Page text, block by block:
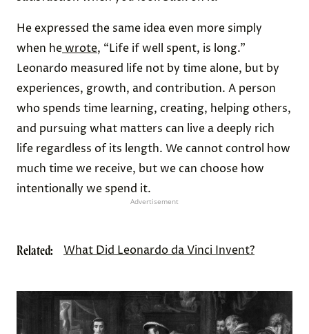
He expressed the same idea even more simply
when hewrote, “Life if well spent, is long.”
Leonardo measured life not by time alone, but by
experiences, growth, and contribution. A person
who spends time learning, creating, helping others,
and pursuing what matters can live a deeply rich
life regardless of its length. We cannot control how
much time we receive, but we can choose how
intentionally we spend it.
Advertisement
Related: What Did Leonardo da Vinci Invent?